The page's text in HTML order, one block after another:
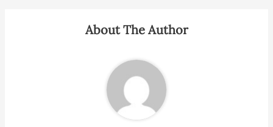
About The Author